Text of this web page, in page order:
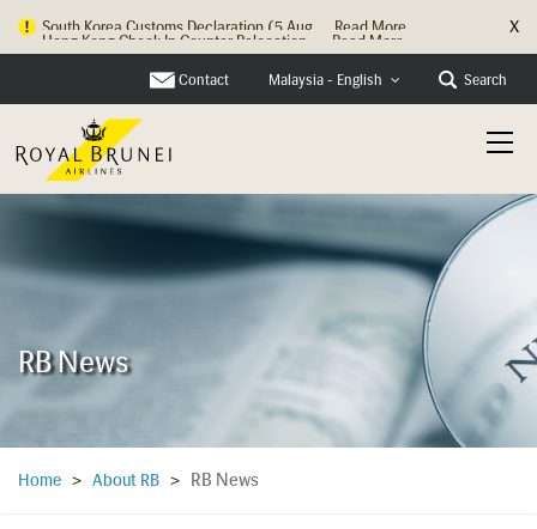
Hong Kong Check In Counter Relocation ... Read More X
Contact Malaysia - English Search
RB News
Home > About RB > RB News